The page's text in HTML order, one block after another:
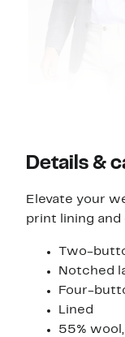
Details &
Elevate your
print lining and
Two-
Notched
Four-
Lined
55%